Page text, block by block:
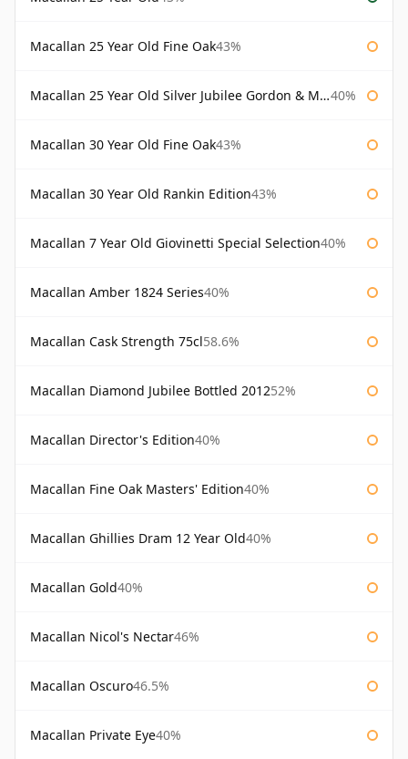
Macallan 25 Year Old Fine Oak43%
Macallan 25 Year Old Silver Jubilee Gordon & Macphail 40%
Macallan 30 Year Old Fine Oak43%
Macallan 30 Year Old Rankin Edition43%
Macallan 7 Year Old Giovinetti Special Selection40%
Macallan Amber 1824 Series40%
Macallan Cask Strength 75cl58.6%
Macallan Diamond Jubilee Bottled 201252%
Macallan Director's Edition40%
Macallan Fine Oak Masters' Edition40%
Macallan Ghillies Dram 12 Year Old40%
Macallan Gold40%
Macallan Nicol's Nectar46%
Macallan Oscuro46.5%
Macallan Private Eye40%